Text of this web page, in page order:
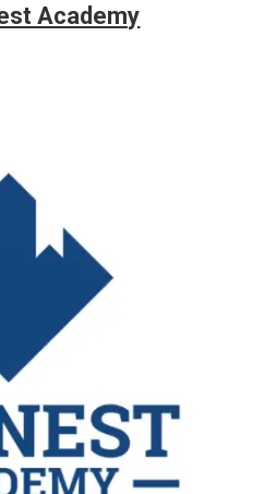
Academy